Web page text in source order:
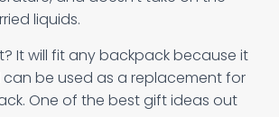
liquids.
It will fit any backpack because it
be used as a replacement for
One of the best gift ideas out